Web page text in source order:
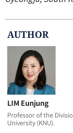
AUTHOR
LIM Eunjung
Professor of the
University (KNU).